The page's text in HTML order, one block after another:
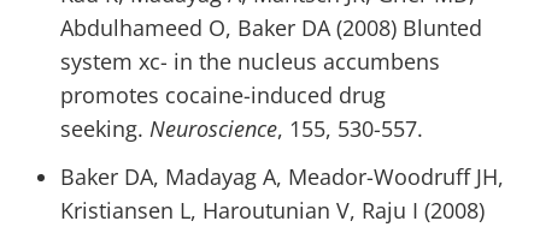
Abdulhameed O, Baker DA (2008) Blunted
system xc- in the nucleus accumbens
promotes cocaine-induced drug
seeking. Neuroscience, 155, 530-557.
Baker DA, Madayag A, Meador-Woodruff JH,
Kristiansen L, Haroutunian V, Raju I (2008)